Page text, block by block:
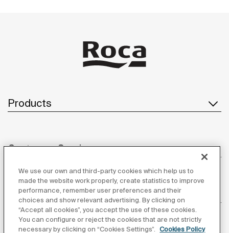
Products
Customer Service
About us
We use our own and third-party cookies which help us to
made the website work properly, create statistics to improve
performance, remember user preferences and their
choices and show relevant advertising. By clicking on
“Accept all cookies”, you accept the use of these cookies.
You can configure or reject the cookies that are not strictly
necessary by clicking on “Cookies Settings”.
Cookies Policy